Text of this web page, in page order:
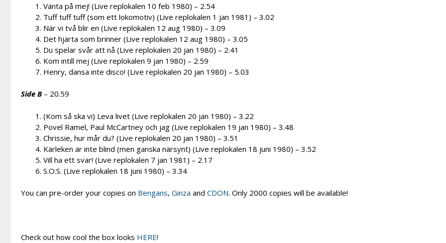
Vänta på mej! (Live replokalen 10 feb 1980) – 2.54
Tuff tuff tuff (som ett lokomotiv) (Live replokalen 1 jan 1981) – 3.02
När vi två blir en (Live replokalen 12 aug 1980) – 3.09
Det hjärta som brinner (Live replokalen 12 aug 1980) – 3.05
Du spelar svår att nå (Live replokalen 20 jan 1980) – 2.41
Kom intill mej (Live replokalen 9 jan 1980) – 2.59
Henry, dansa inte disco! (Live replokalen 20 jan 1980) – 5.03
Side B– 20.59
(Kom så ska vi) Leva livet (Live replokalen 20 jan 1980) – 3.22
Povel Ramel, Paul McCartney och jag (Live replokalen 19 jan 1980) – 3.48
Chrissie, hur mår du? (Live replokalen 20 jan 1980) – 3.51
Kärleken är inte blind (men ganska närsynt) (Live replokalen 18 juni 1980) – 3.52
Vill ha ett svar! (Live replokalen 7 jan 1981) – 2.17
S.O.S. (Live replokalen 18 juni 1980) – 3.34
You can pre-order your copies on Bengans, Ginza and CDON. Only 2000 copies will be available!
Check out how cool the box looks HERE!